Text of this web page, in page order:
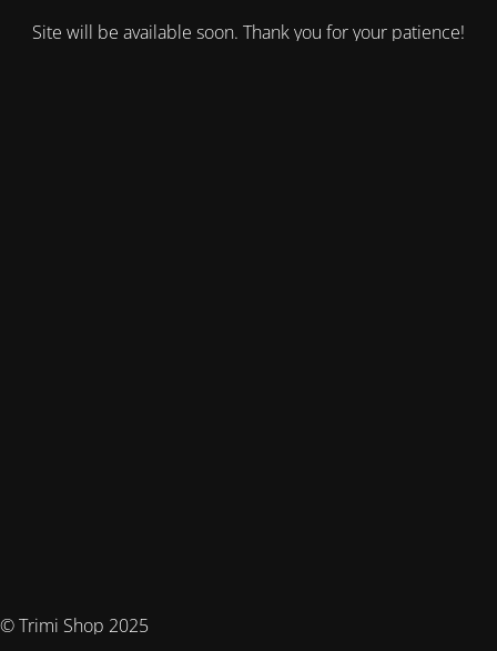
Site will be available soon. Thank you for your patience!
© Trimi Shop 2025